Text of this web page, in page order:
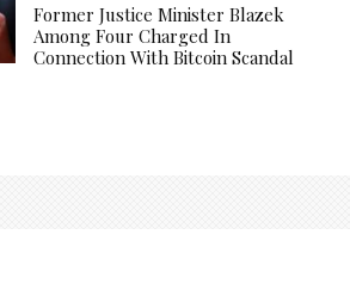
Former Justice Minister Blazek
Among Four Charged In
Connection With Bitcoin Scandal